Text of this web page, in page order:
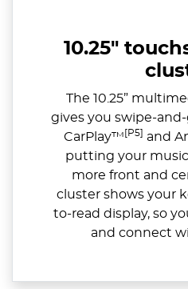
10.25"
The 10.25”
gives you swipe-
CarPlay™ [P5] and
putting your
more front and
cluster shows your
to-read display, so
and connect